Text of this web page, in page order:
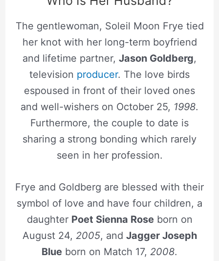
The gentlewoman, Soleil Moon Frye tied
her knot with her long-term boyfriend
and lifetime partner, Jason Goldberg,
television producer. The love birds
espoused in front of their loved ones
and well-wishers on October 25, 1998.
Furthermore, the couple to date is
sharing a strong bonding which rarely
seen in her profession.
Frye and Goldberg are blessed with their
symbol of love and have four children, a
daughter Poet Sienna Roseborn on
August 24, 2005, and Jagger Joseph
Blue born on Match 17, 2008.